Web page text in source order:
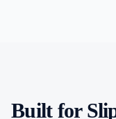
Built for